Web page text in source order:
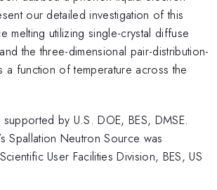
our detailed investigation of this
melting utilizing single-crystal diffuse
the three-dimensional pair-distribution-
a function of temperature across the
by U.S. DOE, BES, DMSE.
Spallation Neutron Source was
User Facilities Division, BES, US